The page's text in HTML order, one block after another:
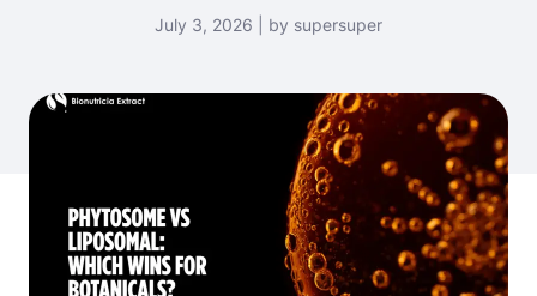
July 3, 2026 | by supersuper